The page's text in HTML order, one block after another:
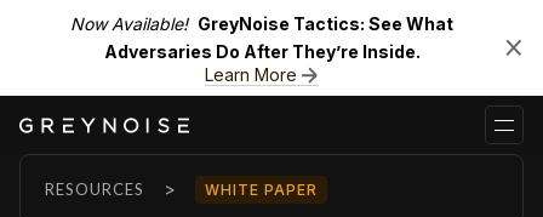
Now Available! GreyNoise Tactics: See What
Adversaries Do After They’re Inside.
Learn More
RESOURCES > WHITE PAPER